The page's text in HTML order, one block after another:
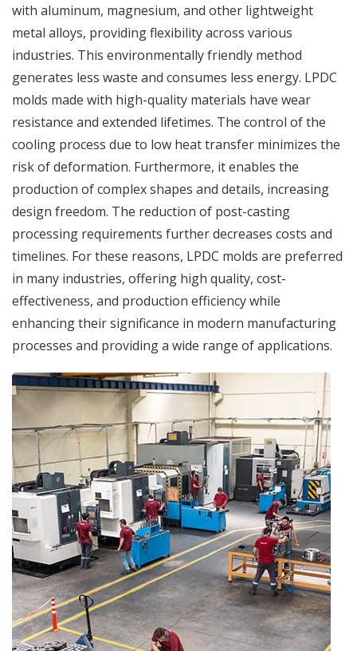
with aluminum, magnesium, and other lightweight
metal alloys, providing flexibility across various
industries. This environmentally friendly method
generates less waste and consumes less energy. LPDC
molds made with high-quality materials have wear
resistance and extended lifetimes. The control of the
cooling process due to low heat transfer minimizes the
risk of deformation. Furthermore, it enables the
production of complex shapes and details, increasing
design freedom. The reduction of post-casting
processing requirements further decreases costs and
timelines. For these reasons, LPDC molds are preferred
in many industries, offering high quality, cost-
effectiveness, and production efficiency while
enhancing their significance in modern manufacturing
processes and providing a wide range of applications.